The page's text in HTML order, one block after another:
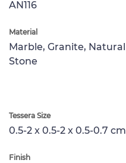
AN116
Material
Marble, Granite, Natural
Stone
Tessera Size
0.5-2 x 0.5-2 x 0.5-0.7 cm
Finish